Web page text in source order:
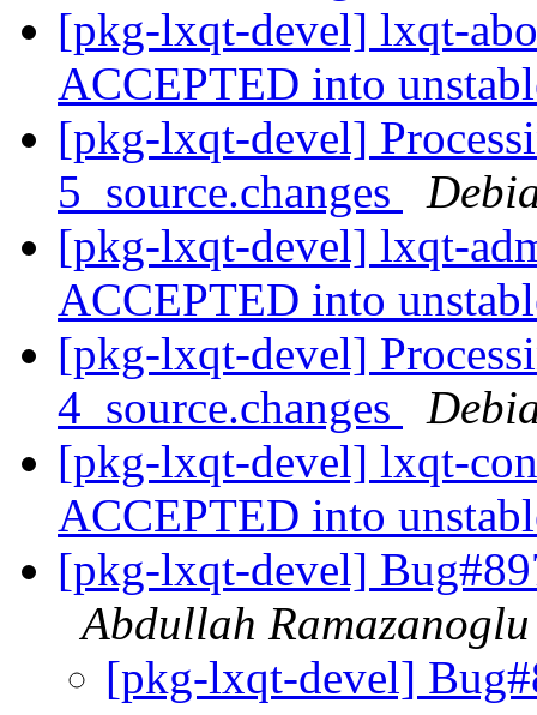
[pkg-lxqt-devel] lxqt-
ACCEPTED into
[pkg-lxqt-devel]
5_source.changes
[pkg-lxqt-devel] lxqt-
ACCEPTED into
[pkg-lxqt-devel]
4_source.changes
[pkg-lxqt-devel] lxqt-
ACCEPTED into
[pkg-lxqt-devel]
Abdullah Ramazanoglu
[pkg-lxqt-devel]